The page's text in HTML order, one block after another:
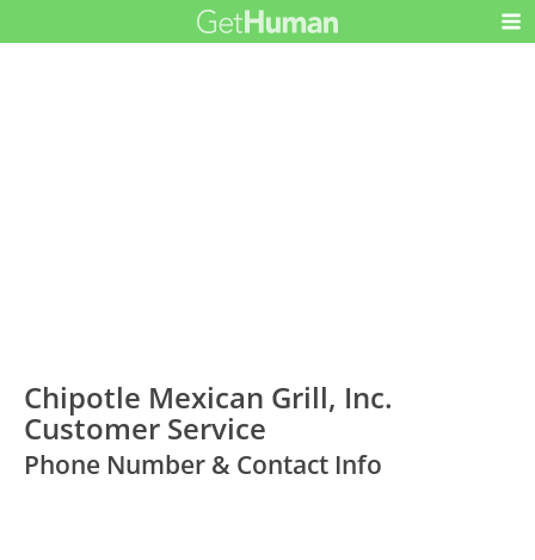
Chipotle Mexican Grill, Inc.
Customer Service
Phone Number & Contact Info